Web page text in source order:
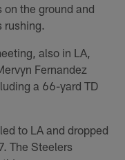
the ground and
also in LA,
Fernandez
a 66-yard TD
to LA and dropped
The Steelers